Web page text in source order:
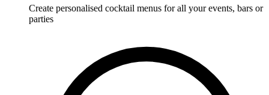
Create personalised cocktail menus for all your events, bars or
parties